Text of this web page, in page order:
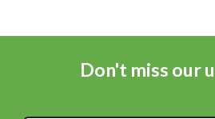
Don't miss our